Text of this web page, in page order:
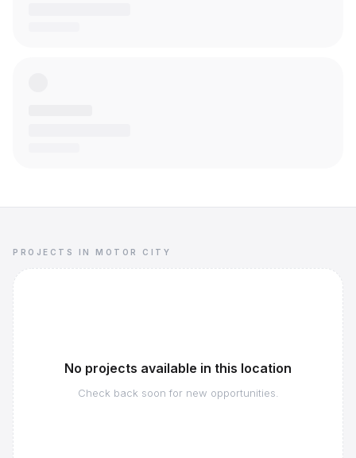
PROJECTS IN MOTOR CITY
No projects available in this location
Check back soon for new opportunities.